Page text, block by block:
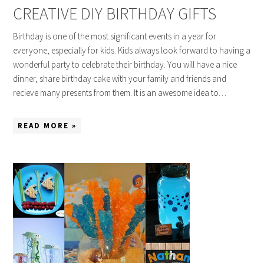
CREATIVE DIY BIRTHDAY GIFTS
Birthday is one of the most significant events in a year for
everyone, especially for kids. Kids always look forward to having a
wonderful party to celebrate their birthday. You will have a nice
dinner, share birthday cake with your family and friends and
recieve many presents from them. It is an awesome idea to…
READ MORE »